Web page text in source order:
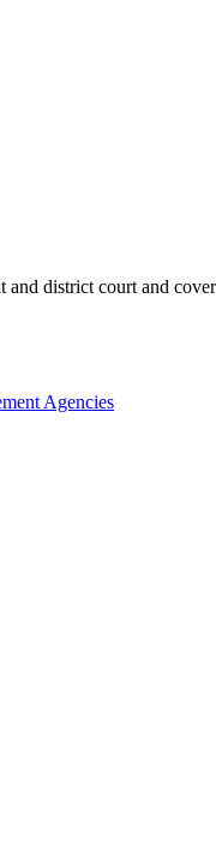
and district court and
Agencies